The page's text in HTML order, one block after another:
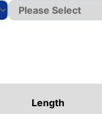
Length